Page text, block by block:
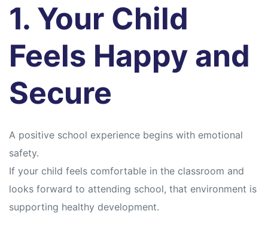
1. Your Child
Feels Happy and
Secure
A positive school experience begins with emotional
safety.
If your child feels comfortable in the classroom and
looks forward to attending school, that environment is
supporting healthy development.